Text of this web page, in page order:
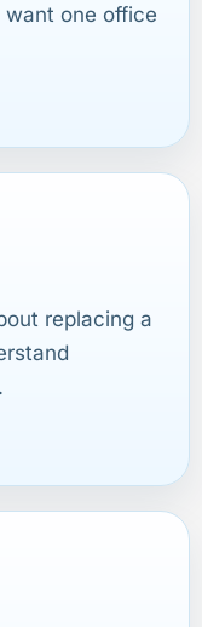
want one office
replacing a